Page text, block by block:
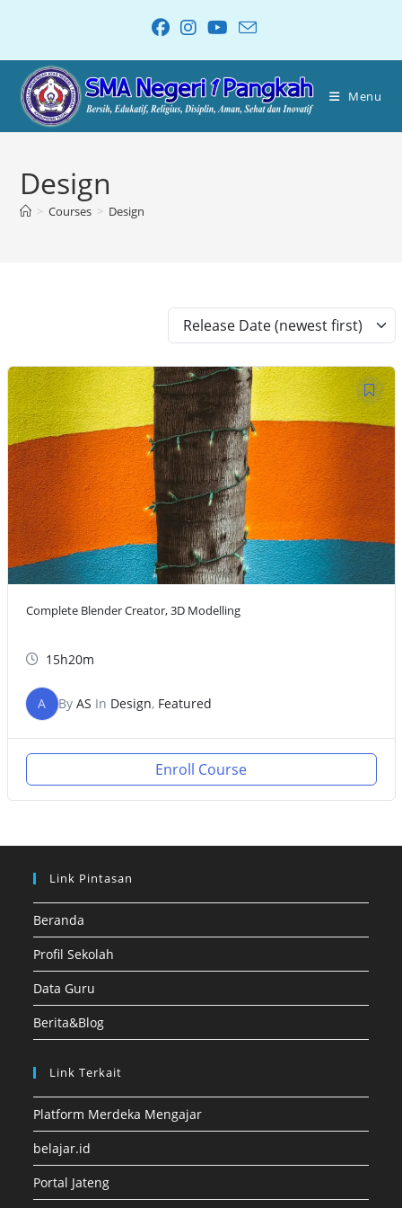
Menu
Design
> Courses > Design
Release Date (newest first)
Complete Blender Creator, 3D Modelling
15h20m
A By AS In Design, Featured
Enroll Course
Link Pintasan
Beranda
Profil Sekolah
Data Guru
Berita&Blog
Link Terkait
Platform Merdeka Mengajar
belajar.id
Portal Jateng